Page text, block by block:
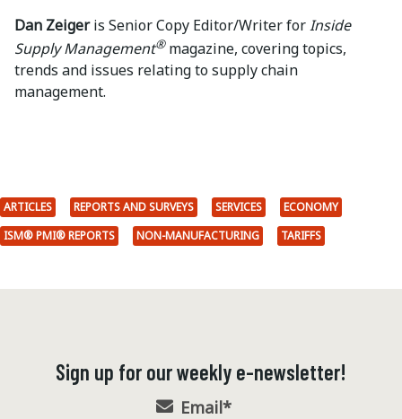
Dan Zeigeris Senior Copy Editor/Writer forInside
Supply Management®magazine, covering topics,
trends and issues relating to supply chain
management.
ARTICLES REPORTS AND SURVEYS SERVICES
ECONOMY
ISM® PMI® REPORTS
NON-MANUFACTURING TARIFFS
Sign up for our weekly e-newsletter!
Email*